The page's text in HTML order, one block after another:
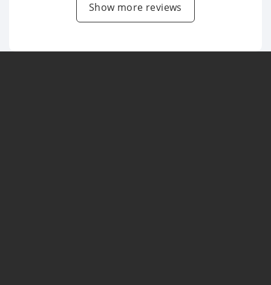
Show more reviews